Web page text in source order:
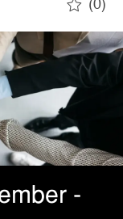
(0)
-